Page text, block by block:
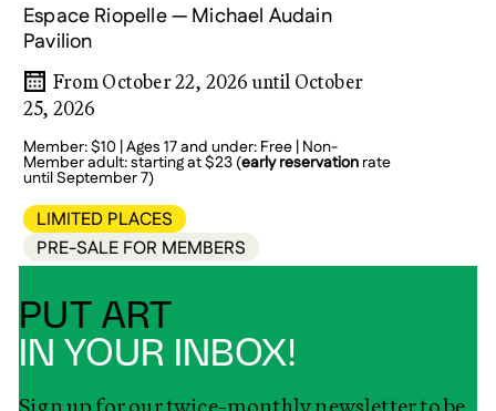
Espace Riopelle — Michael Audain
Pavilion
From October 22, 2026 until October
25, 2026
Member: $10 | Ages 17 and under: Free | Non-
Member adult: starting at $23 (early reservation rate
until September 7)
LIMITED PLACES
PRE-SALE FOR MEMBERS
PUT ART
IN YOUR INBOX!